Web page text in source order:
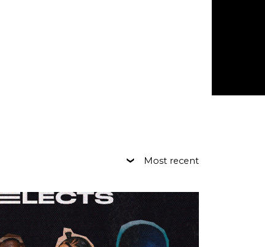
Most recent